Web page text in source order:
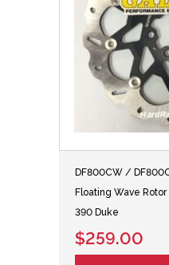
DF800CW /
Floating Wave
390 Duke
$259.00